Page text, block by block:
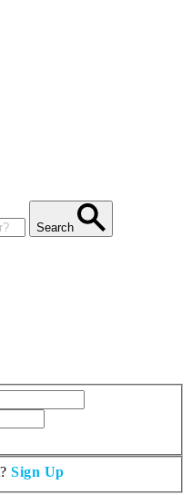
Search
Sign Up